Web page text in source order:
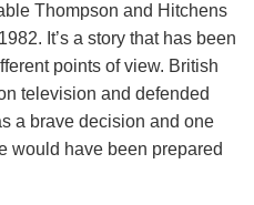
Thompson and Hitchens
It’s a story that has been
points of view. British
television and defended
a brave decision and one
would have been prepared